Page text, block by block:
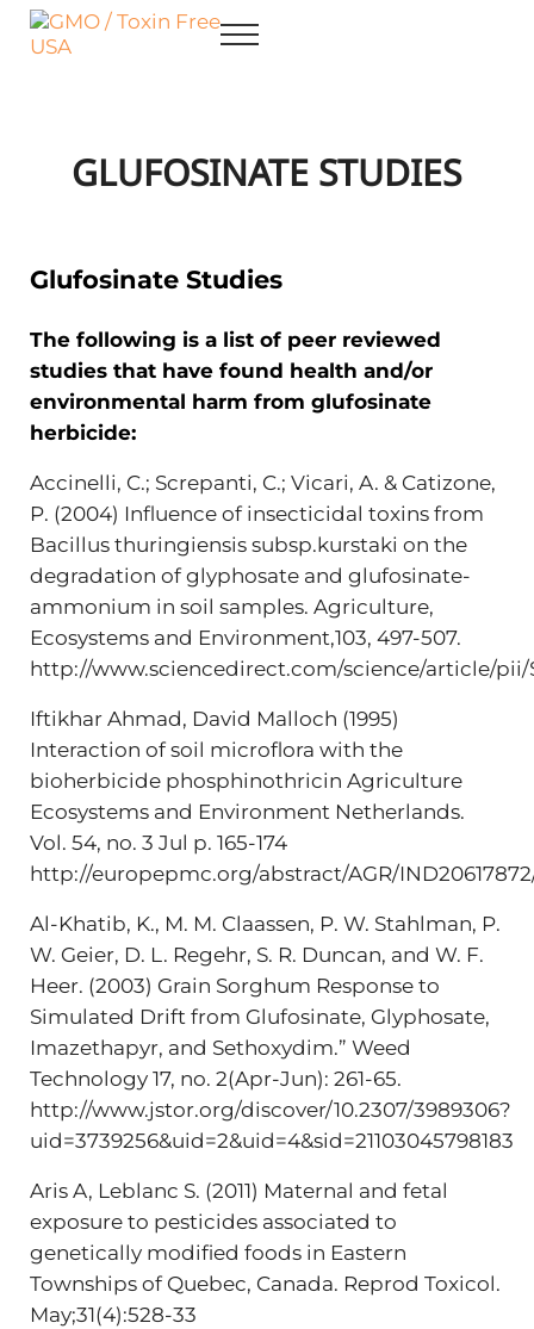
Skip to main content
Skip to after header navigation
Skip to site footer
Menu
GLUFOSINATE STUDIES
Glufosinate Studies
The following is a list of peer reviewed
studies that have found health and/or
environmental harm from glufosinate
herbicide:
Accinelli, C.; Screpanti, C.; Vicari, A. & Catizone,
P. (2004) Influence of insecticidal toxins from
Bacillus thuringiensis subsp.kurstaki on the
degradation of glyphosate and glufosinate-
ammonium in soil samples. Agriculture,
Ecosystems and Environment,103, 497-507.
http://www.sciencedirect.com/science/article/pii/
Iftikhar Ahmad, David Malloch (1995)
Interaction of soil microflora with the
bioherbicide phosphinothricin Agriculture
Ecosystems and Environment Netherlands.
Vol. 54, no. 3 Jul p. 165-174
http://europepmc.org/abstract/AGR/
Al-Khatib, K., M. M. Claassen, P. W. Stahlman, P.
W. Geier, D. L. Regehr, S. R. Duncan, and W. F.
Heer. (2003) Grain Sorghum Response to
Simulated Drift from Glufosinate, Glyphosate,
Imazethapyr, and Sethoxydim.” Weed
Technology 17, no. 2(Apr-Jun): 261-65.
http://www.jstor.org/discover/10.2307/3989306?
uid=3739256&uid=2&uid=4&sid=21103045798183
Aris A, Leblanc S. (2011) Maternal and fetal
exposure to pesticides associated to
genetically modified foods in Eastern
Townships of Quebec, Canada. Reprod Toxicol.
May;31(4):528-33